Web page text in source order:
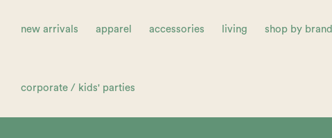
new arrivals apparel accessories living shop by brand
corporate / kids' parties